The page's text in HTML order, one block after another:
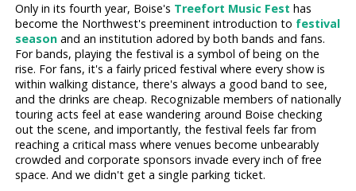
Only in its fourth year, Boise's Treefort Music Fest has
become the Northwest's preeminent introduction to festival
season and an institution adored by both bands and fans.
For bands, playing the festival is a symbol of being on the
rise. For fans, it's a fairly priced festival where every show is
within walking distance, there's always a good band to see,
and the drinks are cheap. Recognizable members of nationally
touring acts feel at ease wandering around Boise checking
out the scene, and importantly, the festival feels far from
reaching a critical mass where venues become unbearably
crowded and corporate sponsors invade every inch of free
space. And we didn't get a single parking ticket.